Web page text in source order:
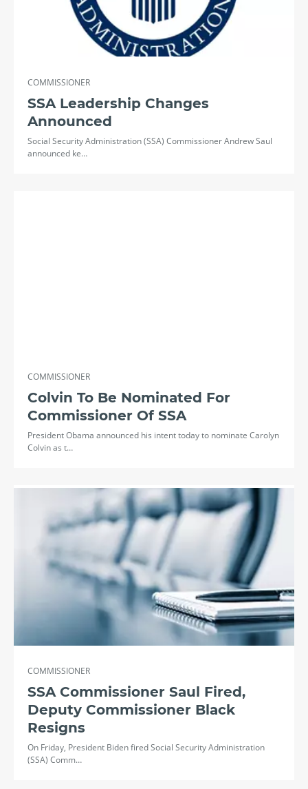
COMMISSIONER
SSA Leadership Changes
Announced
Social Security Administration (SSA) Commissioner Andrew Saul
announced ke…
COMMISSIONER
Colvin To Be Nominated For
Commissioner Of SSA
President Obama announced his intent today to nominate Carolyn
Colvin as t…
COMMISSIONER
SSA Commissioner Saul Fired,
Deputy Commissioner Black
Resigns
On Friday, President Biden fired Social Security Administration
(SSA) Comm…